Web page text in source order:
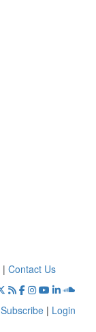
| Contact Us
Subscribe | Login